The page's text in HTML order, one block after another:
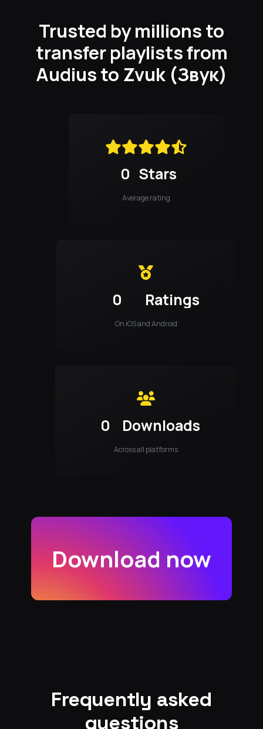
Trusted by millions to
transfer playlists from
Audius to Zvuk (Звук)
0 Stars
Average rating
0 Ratings
On iOS and Android
0 Downloads
Across all platforms
Download now
Frequently asked
questions